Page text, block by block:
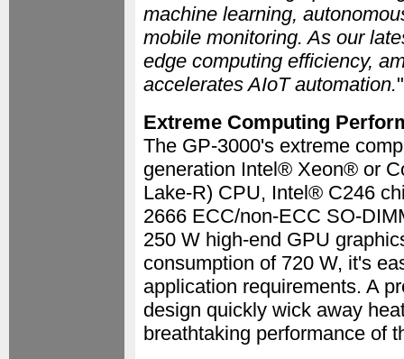
machine learning,
mobile monitoring. As our
edge computing efficiency,
accelerates AIoT automation."
Extreme Computing
The GP-3000's extreme
generation Intel® Xeon® or
Lake-R) CPU, Intel® C246
2666 ECC/non-ECC SO-
250 W high-end GPU
consumption of 720 W, it's
application requirements. A
design quickly wick away
breathtaking performance of